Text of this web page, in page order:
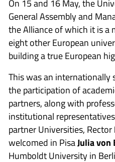
On 15 and 16 May, the
General Assembly and
the Alliance of which it is a
eight other European
building a true European
This was an
the participation of
partners, along with
institutional
partner Universities, Rector
welcomed in PisaJulia von
Humboldt University in